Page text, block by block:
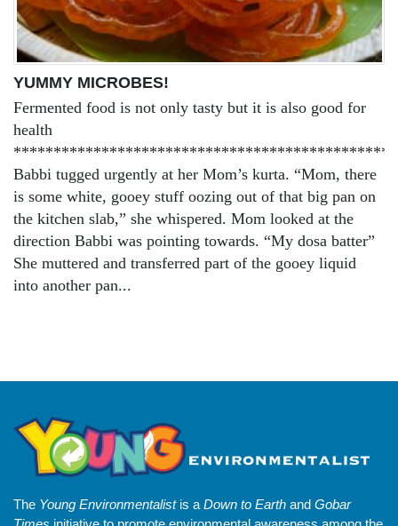
YUMMY MICROBES!
Fermented food is not only tasty but it is also good for
health
Babbi tugged urgently at her Mom’s kurta. “Mom, there
is some white, gooey stuff oozing out of that big pan on
the kitchen slab,” she whispered. Mom looked at the
direction Babbi was pointing towards. “My dosa batter”
She muttered and transferred part of the gooey liquid
into another pan...
The Young Environmentalistis a Down to Earth and Gobar